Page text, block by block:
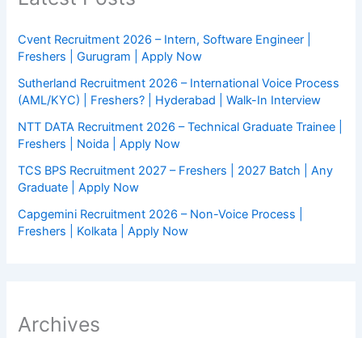
Cvent Recruitment 2026 – Intern, Software Engineer |
Freshers | Gurugram | Apply Now
Sutherland Recruitment 2026 – International Voice Process
(AML/KYC) | Freshers? | Hyderabad | Walk-In Interview
NTT DATA Recruitment 2026 – Technical Graduate Trainee |
Freshers | Noida | Apply Now
TCS BPS Recruitment 2027 – Freshers | 2027 Batch | Any
Graduate | Apply Now
Capgemini Recruitment 2026 – Non-Voice Process |
Freshers | Kolkata | Apply Now
Archives